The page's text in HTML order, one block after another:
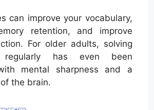
can improve your vocabulary,
retention, and improve
For older adults, solving
regularly has even been
mental sharpness and a
the brain.